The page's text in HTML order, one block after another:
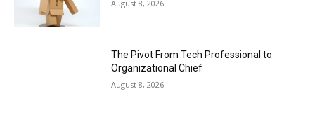
August 8, 2026
The Pivot From Tech Professional to
Organizational Chief
August 8, 2026